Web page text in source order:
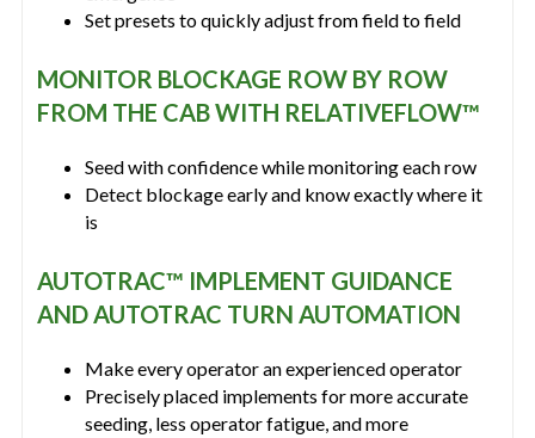
Set presets to quickly adjust from field to field
MONITOR BLOCKAGE ROW BY ROW
FROM THE CAB WITH RELATIVEFLOW™
Seed with confidence while monitoring each row
Detect blockage early and know exactly where it
is
AUTOTRAC™ IMPLEMENT GUIDANCE
AND AUTOTRAC TURN AUTOMATION
Make every operator an experienced operator
Precisely placed implements for more accurate
seeding, less operator fatigue, and more